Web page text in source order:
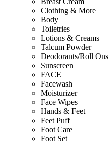
Clothing & More
Body
Toiletries
Lotions & Creams
Talcum Powder
Deodorants/Roll Ons
Sunscreen
FACE
Facewash
Moisturizer
Face Wipes
Hands & Feet
Feet Puff
Foot Care
Foot Set